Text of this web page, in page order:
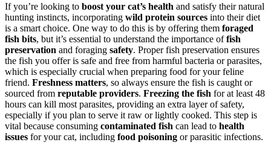
If you’re looking to boost your cat’s health and satisfy their natural
hunting instincts, incorporating wild protein sources into their diet
is a smart choice. One way to do this is by offering them foraged
fish bits, but it’s essential to understand the importance offish
preservation and foraging safety. Proper fish preservation ensures
the fish you offer is safe and free from harmful bacteria or parasites,
which is especially crucial when preparing food for your feline
friend. Freshness matters, so always ensure the fish is caught or
sourced from reputable providers. Freezing the fish for at least 48
hours can kill most parasites, providing an extra layer of safety,
especially if you plan to serve it raw or lightly cooked. This step is
vital because consuming contaminated fish can lead to health
issues for your cat, including food poisoning or parasitic infections.